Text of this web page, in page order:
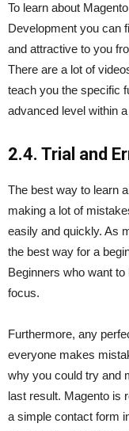
To learn about
Development you can
and attractive to you
There are a lot of
teach you the specific
advanced level within
2.4. Trial and
The best way to learn
making a lot of
easily and quickly. As
the best way for a
Beginners who want
focus.
Furthermore, any
everyone makes
why you could try and
last result. Magento is
a simple contact form